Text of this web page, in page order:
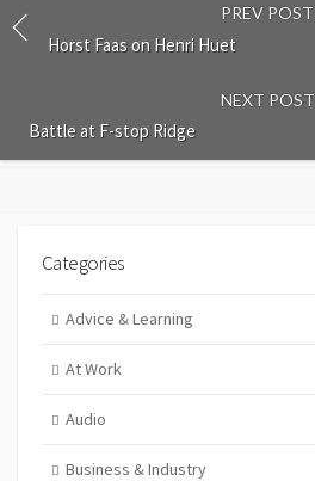
PREV POST
Horst Faas on Henri Huet
NEXT POST
Battle at F-stop Ridge
Categories
Advice & Learning
At Work
Audio
Business & Industry